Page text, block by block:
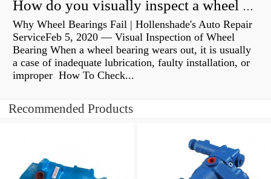
How do you visually inspect a wheel bearing?
Why Wheel Bearings Fail | Hollenshade's Auto Repair
ServiceFeb 5, 2020 — Visual Inspection of Wheel
Bearing When a wheel bearing wears out, it is usually
a case of inadequate lubrication, faulty installation, or
improper How To Check...
Recommended Products